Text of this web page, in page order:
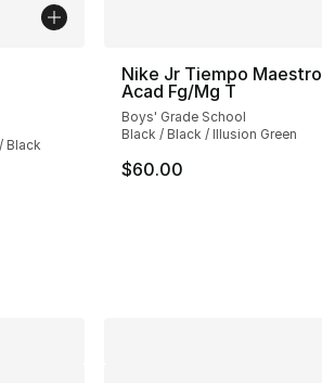
- [5 out of 5 stars], 5 reviews
Black
Nike Jr Tiempo Maestro
Acad Fg/Mg T
Boys' Grade School
Black / Black / Illusion Green
$60.00